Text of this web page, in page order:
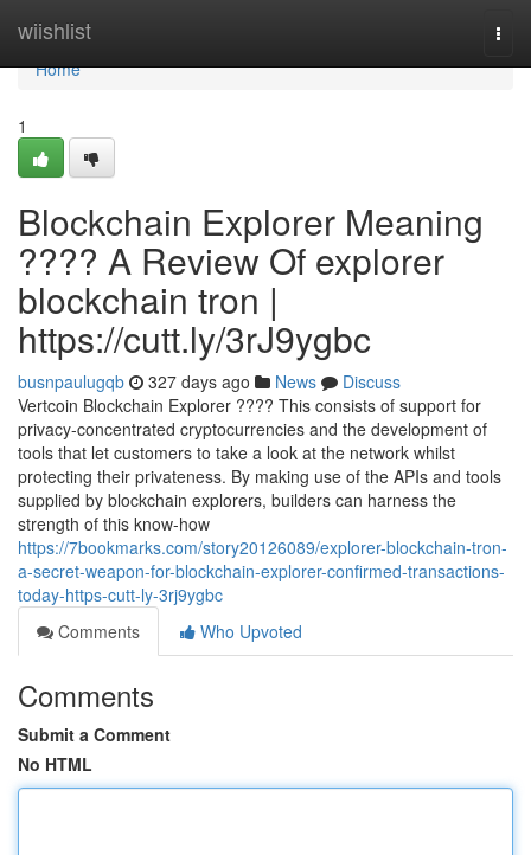
wiishlist
Home
Home
1
Blockchain Explorer Meaning
???? A Review Of explorer
blockchain tron |
https://cutt.ly/3rJ9ygbc
busnpaulugqb 327 days ago News
Discuss
Vertcoin Blockchain Explorer ???? This consists of support for
privacy-concentrated cryptocurrencies and the development of
tools that let customers to take a look at the network whilst
protecting their privateness. By making use of the APIs and tools
supplied by blockchain explorers, builders can harness the
strength of this know-how
https://7bookmarks.com/story20126089/explorer-blockchain-tron-
a-secret-weapon-for-blockchain-explorer-confirmed-transactions-
today-https-cutt-ly-3rj9ygbc
Comments
Who Upvoted
Comments
Submit a Comment
No HTML